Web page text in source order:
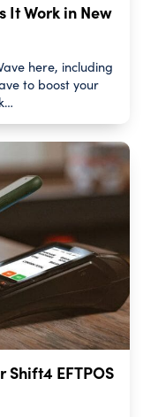
It Work in New
here, including
to boost your
Shift4 EFTPOS